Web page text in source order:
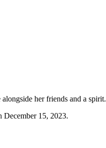
her friends and a spirit.
15, 2023.